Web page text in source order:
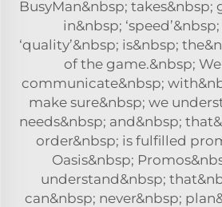
BusyMan&nbsp; takes&nbsp;
in&nbsp;
‘quality’&nbsp; is&nbsp;
of the game.&nbsp;
communicate&nbsp;
make sure&nbsp; we
needs&nbsp; and&nbsp;
order&nbsp; is fulfilled
Oasis&nbsp;
understand&nbsp;
can&nbsp; never&nbsp;